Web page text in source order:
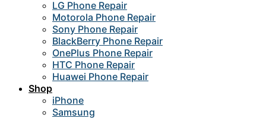
LG Phone Repair
Motorola Phone Repair
Sony Phone Repair
BlackBerry Phone Repair
OnePlus Phone Repair
HTC Phone Repair
Huawei Phone Repair
Shop
iPhone
Samsung